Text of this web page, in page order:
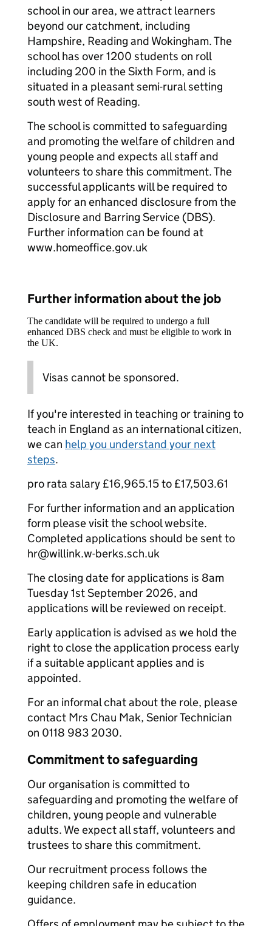
school in our area, we attract learners
beyond our catchment, including
Hampshire, Reading and Wokingham. The
school has over 1200 students on roll
including 200 in the Sixth Form, and is
situated in a pleasant semi-rural setting
south west of Reading.
The school is committed to safeguarding
and promoting the welfare of children and
young people and expects all staff and
volunteers to share this commitment. The
successful applicants will be required to
apply for an enhanced disclosure from the
Disclosure and Barring Service (DBS).
Further information can be found at
www.homeoffice.gov.uk
Further information about the job
The candidate will be required to undergo a full
enhanced DBS check and must be eligible to work in
the UK.
Visas cannot be sponsored.
If you're interested in teaching or training to
teach in England as an international citizen,
we can help you understand your next
steps.
pro rata salary £16,965.15 to £17,503.61
For further information and an application
form please visit the school website.
Completed applications should be sent to
hr@willink.w-berks.sch.uk
The closing date for applications is 8am
Tuesday 1st September 2026, and
applications will be reviewed on receipt.
Early application is advised as we hold the
right to close the application process early
if a suitable applicant applies and is
appointed.
For an informal chat about the role, please
contact Mrs Chau Mak, Senior Technician
on 0118 983 2030.
Commitment to safeguarding
Our organisation is committed to
safeguarding and promoting the welfare of
children, young people and vulnerable
adults. We expect all staff, volunteers and
trustees to share this commitment.
Our recruitment process follows the
keeping children safe in education
guidance.